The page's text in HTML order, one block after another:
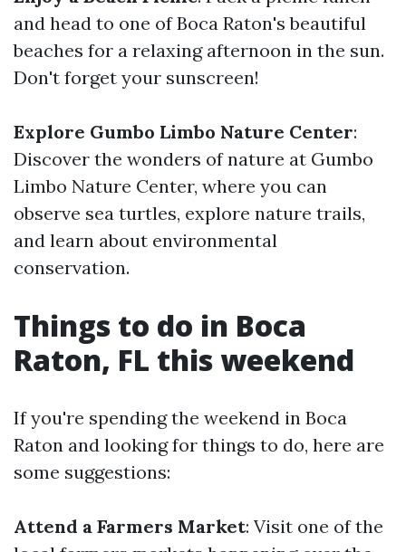
and head to one of Boca Raton's beautiful
beaches for a relaxing afternoon in the sun.
Don't forget your sunscreen!
Explore Gumbo Limbo Nature Center:
Discover the wonders of nature at Gumbo
Limbo Nature Center, where you can
observe sea turtles, explore nature trails,
and learn about environmental
conservation.
Things to do in Boca
Raton, FL this weekend
If you're spending the weekend in Boca
Raton and looking for things to do, here are
some suggestions:
Attend a Farmers Market: Visit one of the